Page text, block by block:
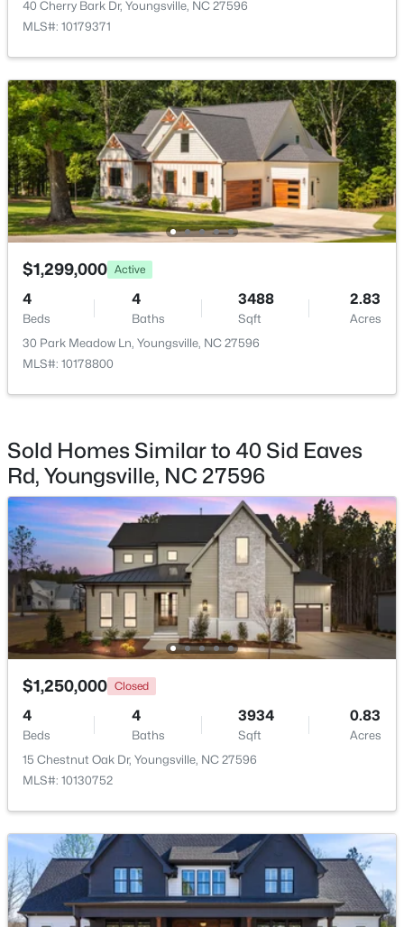
New - 3 Days Ago
$370,000 Active
3
Beds
3
Baths
1803
Sqft
0.2
Acres
50 Purple Aster St, Youngsville, NC 27596
MLS#: 10184836
Open: Sat 1:00 PM - 4:00 PM
$585,000 Active
4
Beds
5
Baths
3227
Sqft
1.12
Acres
65 Falcon Crest Ln, Youngsville, NC 27596
MLS#: 10184801
New - 3 Days Ago
$364,900 Active
4
Beds
3
Baths
1890
Sqft
0.38
Acres
35 Saddle Way, Youngsville, NC 27596
40 Cherry Bark Dr, Youngsville, NC 27596
MLS#: 10179371
$1,299,000 Active
4
Beds
4
Baths
3488
Sqft
2.83
Acres
30 Park Meadow Ln, Youngsville, NC 27596
MLS#: 10178800
Sold Homes Similar to 40 Sid Eaves
Rd, Youngsville, NC 27596
$1,250,000 Closed
4
Beds
4
Baths
3934
Sqft
0.83
Acres
15 Chestnut Oak Dr, Youngsville, NC 27596
MLS#: 10130752